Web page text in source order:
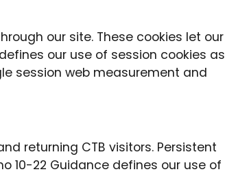
our site. These cookies let our
our use of session cookies as
session web measurement and
returning CTB visitors. Persistent
10-22 Guidance defines our use of